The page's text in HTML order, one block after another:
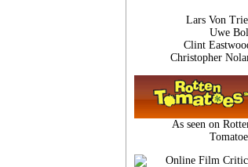
Lars Von
Uwe
Clint
Christopher
As seen on